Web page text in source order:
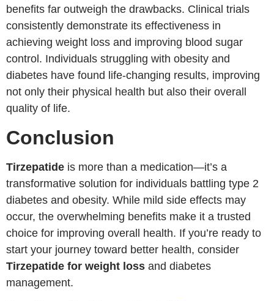
benefits far outweigh the drawbacks. Clinical trials
consistently demonstrate its effectiveness in
achieving weight loss and improving blood sugar
control. Individuals struggling with obesity and
diabetes have found life-changing results, improving
not only their physical health but also their overall
quality of life.
Conclusion
Tirzepatide is more than a medication—it’s a
transformative solution for individuals battling type 2
diabetes and obesity. While mild side effects may
occur, the overwhelming benefits make it a trusted
choice for improving overall health. If you’re ready to
start your journey toward better health, consider
Tirzepatide for weight loss and diabetes
management.